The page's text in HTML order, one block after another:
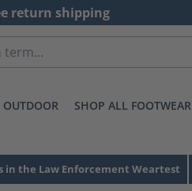
return shipping
OUTDOOR SHOP ALL FOOTWEAR
in the Law Enforcement Weartest